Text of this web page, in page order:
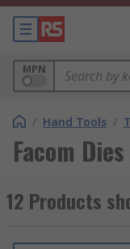
MPN
/ Hand Tools /
Facom Dies
12 Products